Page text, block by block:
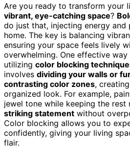
Are you ready to transform your
vibrant, eye-catching space?
do just that, injecting energy
home. The key is balancing
ensuring your space feels lively
overwhelming. One effective
utilizing color blocking
involves dividing your walls or
contrasting color zones,
organized look. For example,
jewel tone while keeping the rest
striking statement without
Color blocking allows you to
confidently, giving your living
flair.